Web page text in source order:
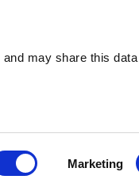
may share this
Marketing